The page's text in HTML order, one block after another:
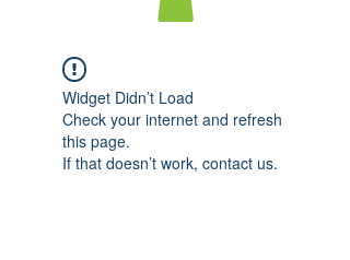
Widget Didn’t Load
Check your internet and refresh
this page.
If that doesn’t work, contact us.